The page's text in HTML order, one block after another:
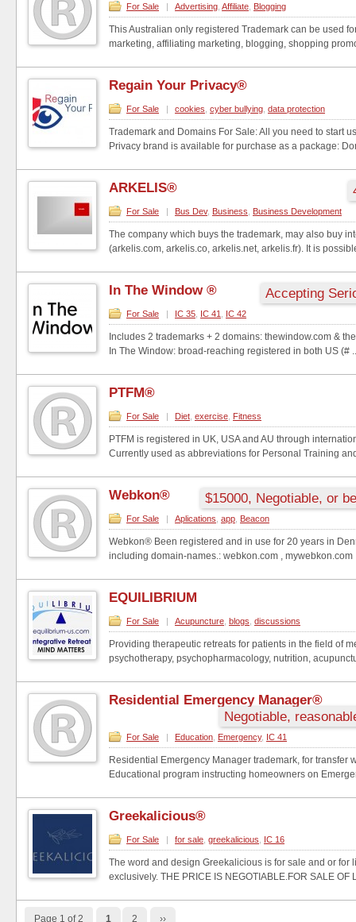
For Sale | Advertising Affiliate Blogging
This Australian only registered Trademark can be used
marketing, affiliating marketing, blogging, shopping
Regain Your Privacy®
For Sale | cookies cyber bullying data protection
Trademark and Domains For Sale: All you need to start
Privacy brand is available for purchase as a package:
ARKELIS®
For Sale | Bus Dev, Business Business Development
The company which buys the trademark, may also buy
(arkelis.com, arkelis.co, arkelis.net, arkelis.fr). It is
In The Window ® Accepting
For Sale | IC 35 IC 41 IC 42
Includes 2 trademarks + 2 domains: thewindow.com &
In The Window: broad-reaching registered in both US (#
PTFM®
For Sale | Diet exercise Fitness
PTFM is registered in UK, USA and AU through
Currently used as abbreviations for Personal Training
Webkon® $15000, Negotiable, or
For Sale | Aplications app Beacon
Webkon® Been registered and in use for 20 years in
including domain-names.: webkon.com , mywebkon.com
EQUILIBRIUM
For Sale | Acupuncture blogs discussions
Providing therapeutic retreats for patients in the field of
psychotherapy, psychopharmacology, nutrition,
Residential Emergency Manager®
Negotiable,
For Sale | Education Emergency, IC 41
Residential Emergency Manager trademark, for transfer
Educational program instructing homeowners on
Greekalicious®
For Sale | for sale greekalicious IC 16
The word and design Greekalicious is for sale and or for
exclusively. THE PRICE IS NEGOTIABLE.FOR SALE OF
Page 1 of 2 1 2 ››